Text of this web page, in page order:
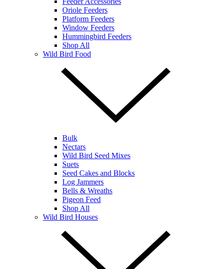
Oriole Feeders
Platform Feeders
Window Feeders
Hummingbird Feeders
Shop All
Wild Bird Food
Bulk
Nectars
Wild Bird Seed Mixes
Suets
Seed Cakes and Blocks
Log Jammers
Bells & Wreaths
Pigeon Feed
Shop All
Wild Bird Houses